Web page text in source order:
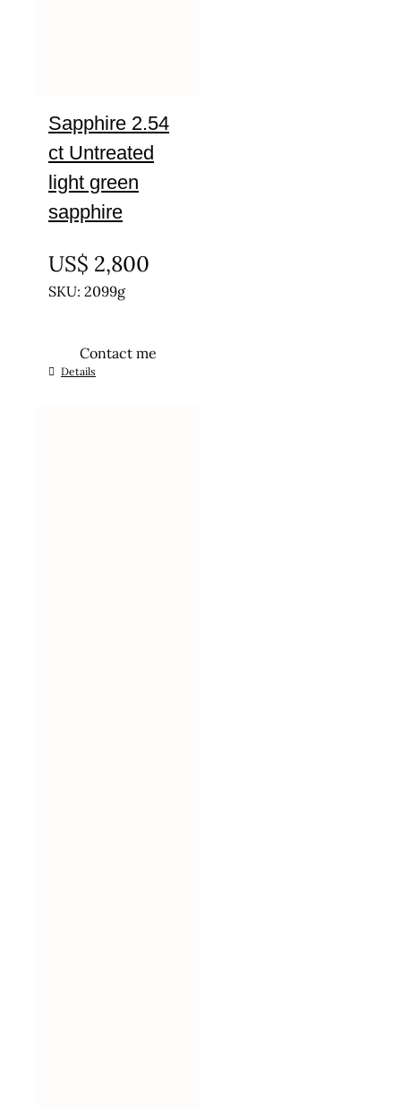
Sapphire 2.54
ct Untreated
light green
sapphire
US$ 2,800
SKU: 2099g
Contact me
Details